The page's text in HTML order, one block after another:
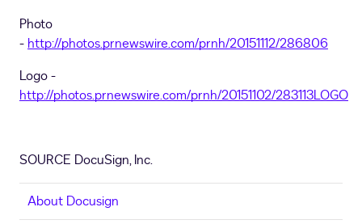
Photo
- http://photos.prnewswire.com/prnh/20151112/286806
Logo -
http://photos.prnewswire.com/prnh/20151102/283113LOGO
SOURCE DocuSign, Inc.
About Docusign